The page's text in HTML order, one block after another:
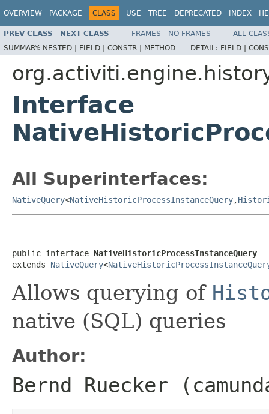
OVERVIEW PACKAGE CLASS USE TREE DEPRECATED INDEX
PREV CLASS NEXT CLASS FRAMES NO FRAMES
ALL
SUMMARY: NESTED | FIELD | CONSTR | METHOD DETAIL: FIELD |
Interface
All Superinterfaces:
NativeQuery<NativeHistoricProcessInstanceQuery,
public interface NativeHistoricProcessInstanceQuery
extends NativeQuery<
Allows querying of
native (SQL) queries
Author:
Bernd Ruecker